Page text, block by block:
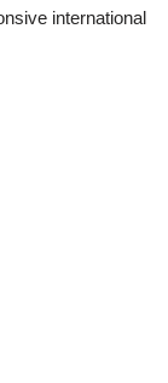
international